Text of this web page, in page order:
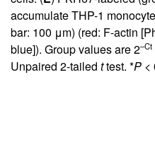
accumulate THP-1
bar: 100 μm) (red: F-actin
blue]). Group values are 2–Ct
Unpaired 2-tailed ttest. *P <